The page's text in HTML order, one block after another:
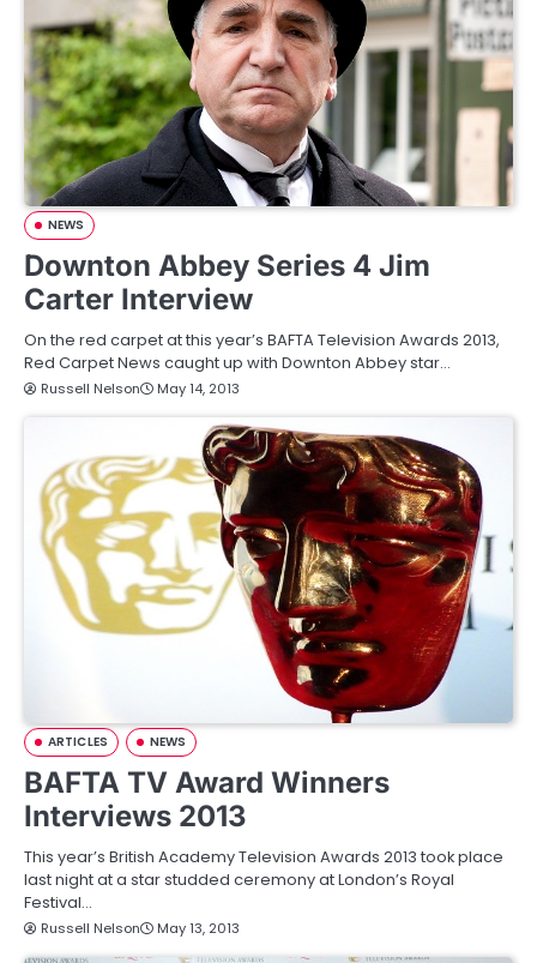
NEWS
Downton Abbey Series 4 Jim
Carter Interview
On the red carpet at this year’s BAFTA Television Awards 2013,
Red Carpet News caught up with Downton Abbey star…
Russell Nelson May 14, 2013
ARTICLES NEWS
BAFTA TV Award Winners
Interviews 2013
This year’s British Academy Television Awards 2013 took place
last night at a star studded ceremony at London’s Royal
Festival…
Russell Nelson May 13, 2013